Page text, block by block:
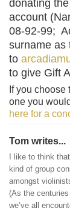
donating
account
08-92-99;
surname as
to
to give Gift
If you
one you
here for a
Tom writes...
I like to think
kind of group
amongst
(As the
we’ve all